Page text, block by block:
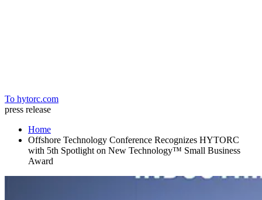
To hytorc.com
press release
Home
Offshore Technology Conference Recognizes HYTORC
with 5th Spotlight on New Technology™ Small Business
Award